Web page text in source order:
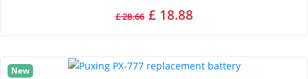
£ 28.66 £ 18.88
New